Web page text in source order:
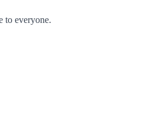
to everyone.